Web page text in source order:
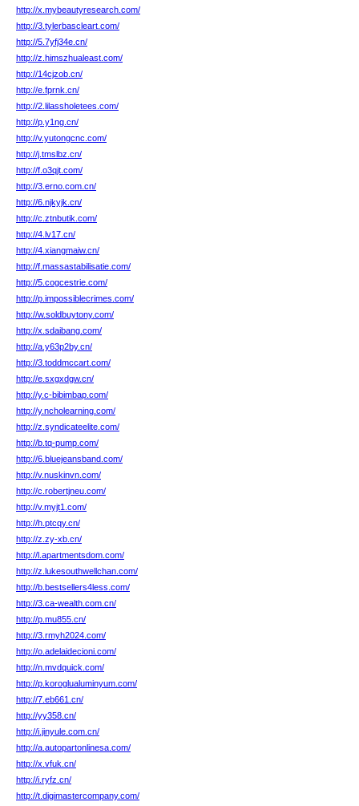
http://x.mybeautyresearch.com/
http://3.tylerbascleart.com/
http://5.7yfj34e.cn/
http://z.himszhualeast.com/
http://14cjzob.cn/
http://e.fprnk.cn/
http://2.lilassholetees.com/
http://p.y1ng.cn/
http://v.yutongcnc.com/
http://j.tmslbz.cn/
http://f.o3qjt.com/
http://3.erno.com.cn/
http://6.njkyjk.cn/
http://c.ztnbutik.com/
http://4.lv17.cn/
http://4.xiangmaiw.cn/
http://f.massastabilisatie.com/
http://5.cogcestrie.com/
http://p.impossiblecrimes.com/
http://w.soldbuytony.com/
http://x.sdaibang.com/
http://a.y63p2by.cn/
http://3.toddmccart.com/
http://e.sxgxdgw.cn/
http://y.c-bibimbap.com/
http://y.ncholearning.com/
http://z.syndicateelite.com/
http://b.tq-pump.com/
http://6.bluejeansband.com/
http://v.nuskinvn.com/
http://c.robertjneu.com/
http://v.myjt1.com/
http://h.ptcqy.cn/
http://z.zy-xb.cn/
http://l.apartmentsdom.com/
http://z.lukesouthwellchan.com/
http://b.bestsellers4less.com/
http://3.ca-wealth.com.cn/
http://p.mu855.cn/
http://3.rmyh2024.com/
http://o.adelaidecioni.com/
http://n.mvdquick.com/
http://p.koroglualuminyum.com/
http://7.eb661.cn/
http://yy358.cn/
http://i.jinyule.com.cn/
http://a.autopartonlinesa.com/
http://x.vfuk.cn/
http://i.ryfz.cn/
http://t.digimastercompany.com/